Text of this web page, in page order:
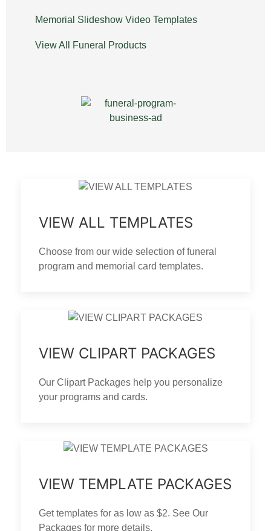
Memorial Slideshow Video Templates
View All Funeral Products
VIEW ALL TEMPLATES
Choose from our wide selection of funeral
program and memorial card templates.
VIEW CLIPART PACKAGES
Our Clipart Packages help you personalize
your programs and cards.
VIEW TEMPLATE PACKAGES
Get templates for as low as $2. See Our
Packages for more details.